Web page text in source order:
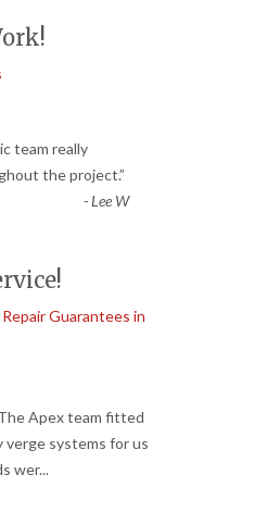
team really
the project.”
-Lee W
Guarantees in
Apex team fitted
systems for us
wer...